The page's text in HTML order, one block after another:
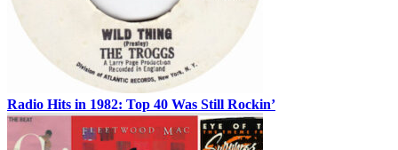
Radio Hits in 1982: Top 40 Was Still Rockin’